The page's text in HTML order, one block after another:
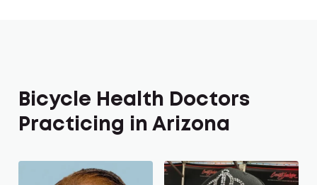
Bicycle Health Doctors
Practicing in Arizona